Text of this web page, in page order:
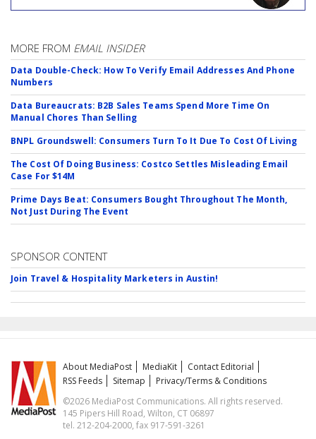
MORE FROM EMAIL INSIDER
Data Double-Check: How To Verify Email Addresses And Phone
Numbers
Data Bureaucrats: B2B Sales Teams Spend More Time On
Manual Chores Than Selling
BNPL Groundswell: Consumers Turn To It Due To Cost Of Living
The Cost Of Doing Business: Costco Settles Misleading Email
Case For $14M
Prime Days Beat: Consumers Bought Throughout The Month,
Not Just During The Event
SPONSOR CONTENT
Join Travel & Hospitality Marketers in Austin!
About MediaPost MediaKit
Contact Editorial
RSS Feeds
Sitemap
Privacy/Terms & Conditions
©2026 MediaPost Communications. All rights reserved.
145 Pipers Hill Road, Wilton, CT 06897
tel. 212-204-2000, fax 917-591-3261